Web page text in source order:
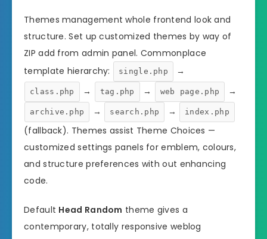
Themes management whole frontend look and
structure. Set up customized themes by way of
ZIP add from admin panel. Commonplace
template hierarchy:
single.php →
class.php → tag.php → web page.php →
archive.php → search.php → index.php
(fallback). Themes assist Theme Choices —
customized settings panels for emblem, colours,
and structure preferences with out enhancing
code.
Default Head Random theme gives a
contemporary, totally responsive weblog